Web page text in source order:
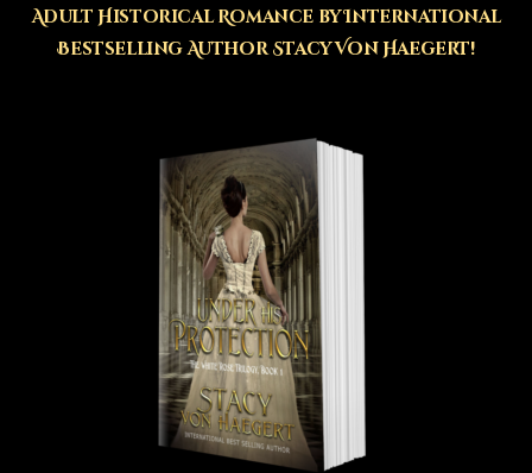
Adult Historical Romance by International
Bestselling Author Stacy Von Haegert!